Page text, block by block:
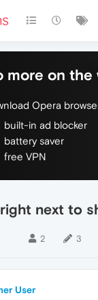
more on the
Opera
built-in ad blocker
battery saver
free VPN
next to
2 3
User